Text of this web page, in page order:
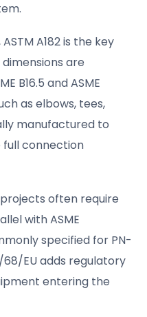
A182 is the key
are
B16.5 and ASME
as elbows, tees,
manufactured to
full connection
often require
with ASME
specified for PN-
68/EU adds regulatory
entering the